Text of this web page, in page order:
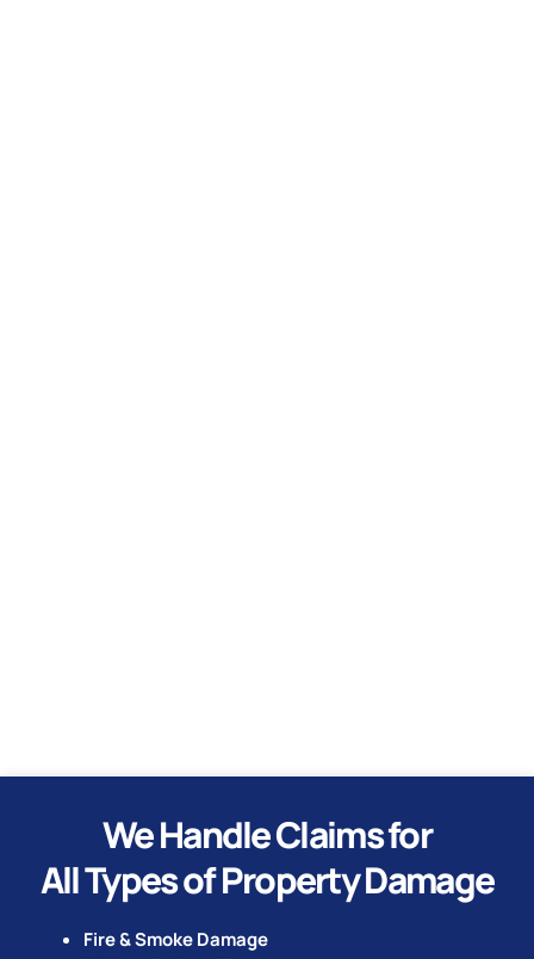
We Handle Claims for
All Types of Property Damage
Fire & Smoke Damage